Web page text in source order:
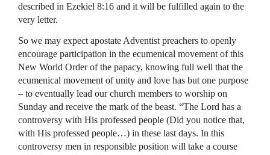
described in Ezekiel 8:16 and it will be fulfilled again to the
very letter.
So we may expect apostate Adventist preachers to openly
encourage participation in the ecumenical movement of this
New World Order of the papacy, knowing full well that the
ecumenical movement of unity and love has but one purpose
– to eventually lead our church members to worship on
Sunday and receive the mark of the beast. “The Lord has a
controversy with His professed people (Did you notice that,
with His professed people…) in these last days. In this
controversy men in responsible position will take a course